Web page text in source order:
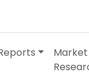
Market